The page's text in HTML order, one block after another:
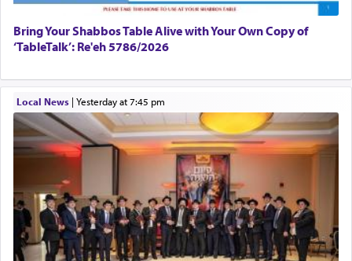
Bring Your Shabbos Table Alive with Your Own Copy of
‘TableTalk’: Re'eh 5786/2026
Local News| yesterday at 7:45 pm